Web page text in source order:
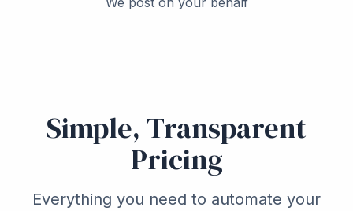
Simple, Transparent
Pricing
Everything you need to automate your